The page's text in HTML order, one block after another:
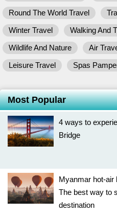
Round The World Travel
Winter Travel
Walking And
Wildlife And Nature
Air
Leisure Travel
Spas
Most Popular
4 ways to
Bridge
Myanmar hot-air
The best way to
destination